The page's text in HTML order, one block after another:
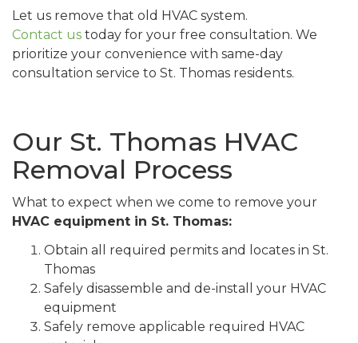
Let us remove that old HVAC system.
Contact us today for your free consultation. We
prioritize your convenience with same-day
consultation service to St. Thomas residents.
Our St. Thomas HVAC
Removal Process
What to expect when we come to remove your
HVAC equipment in St. Thomas:
Obtain all required permits and locates in St.
Thomas
Safely disassemble and de-install your HVAC
equipment
Safely remove applicable required HVAC